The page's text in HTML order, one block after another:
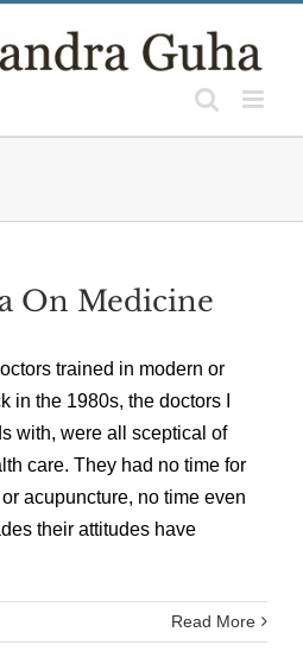
On Medicine
trained in modern or
in the 1980s, the doctors I
with, were all sceptical of
care. They had no time for
acupuncture, no time even
their attitudes have
Read More